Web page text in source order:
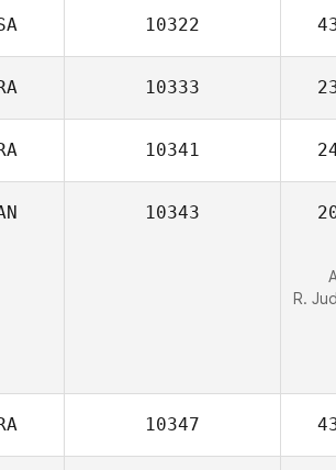
10322
10333
10341
10343
R.
10347